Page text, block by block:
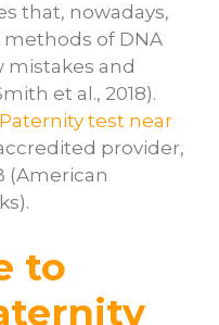
that, nowadays,
of DNA
mistakes and
et al., 2018).
test near
provider,
(American
to